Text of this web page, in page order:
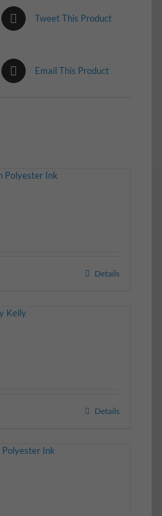
Tweet This Product
Email This Product
Details
Details